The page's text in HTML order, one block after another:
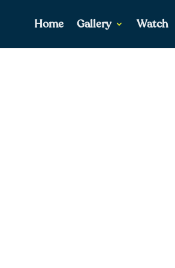
Home Gallery Watch